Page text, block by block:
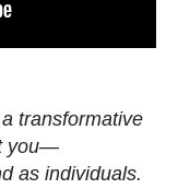
transformative
you—
as individuals.